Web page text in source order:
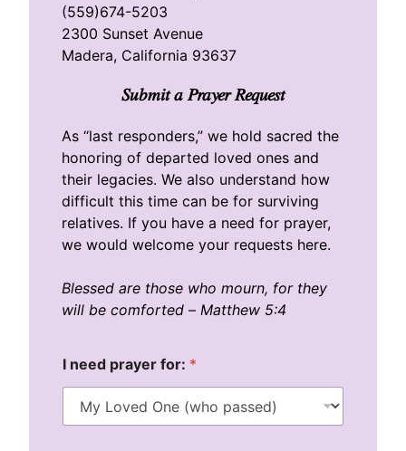
(559)674-5203
2300 Sunset Avenue
Madera, California 93637
Submit a Prayer Request
As “last responders,” we hold sacred the
honoring of departed loved ones and
their legacies. We also understand how
difficult this time can be for surviving
relatives. If you have a need for prayer,
we would welcome your requests here.
Blessed are those who mourn, for they
will be comforted – Matthew 5:4
I need prayer for: *